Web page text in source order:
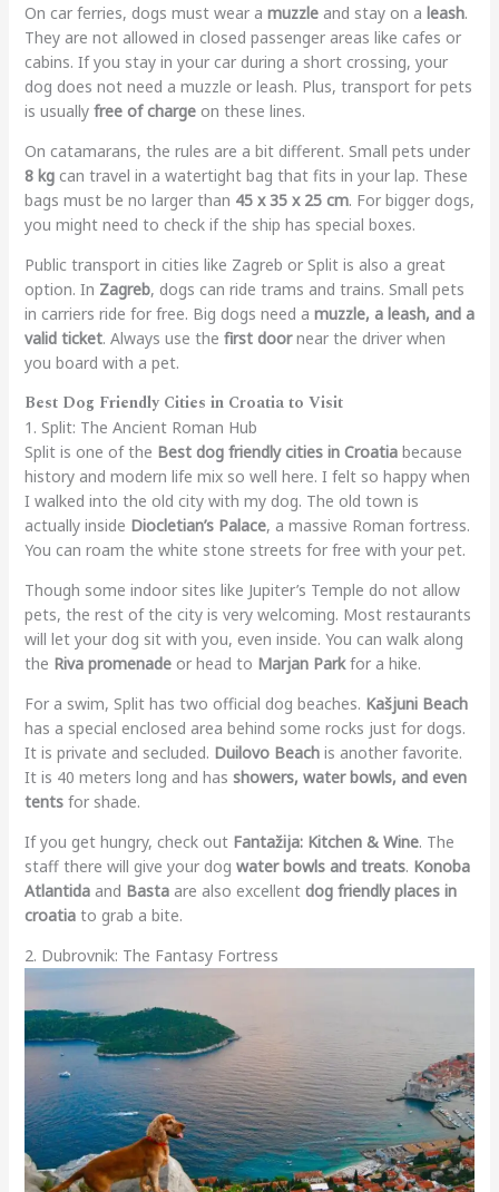
On car ferries, dogs must wear a muzzleand stay on a leash.
They are not allowed in closed passenger areas like cafes or
cabins. If you stay in your car during a short crossing, your
dog does not need a muzzle or leash. Plus, transport for pets
is usually free of chargeon these lines.
On catamarans, the rules are a bit different. Small pets under
8 kgcan travel in a watertight bag that fits in your lap. These
bags must be no larger than 45 x 35 x 25 cm. For bigger dogs,
you might need to check if the ship has special boxes.
Public transport in cities like Zagreb or Split is also a great
option. In Zagreb, dogs can ride trams and trains. Small pets
in carriers ride for free. Big dogs need a muzzle, a leash, and a
valid ticket. Always use the first doornear the driver when
you board with a pet.
Best Dog Friendly Cities in Croatia to Visit
1. Split: The Ancient Roman Hub
Split is one of the Best dog friendly cities in Croatiabecause
history and modern life mix so well here. I felt so happy when
I walked into the old city with my dog. The old town is
actually inside Diocletian’s Palace, a massive Roman fortress.
You can roam the white stone streets for free with your pet.
Though some indoor sites like Jupiter’s Temple do not allow
pets, the rest of the city is very welcoming. Most restaurants
will let your dog sit with you, even inside. You can walk along
the Riva promenadeor head to Marjan Parkfor a hike.
For a swim, Split has two official dog beaches. Kašjuni Beach
has a special enclosed area behind some rocks just for dogs.
It is private and secluded. Duilovo Beachis another favorite.
It is 40 meters long and has showers, water bowls, and even
tentsfor shade.
If you get hungry, check out Fantažija: Kitchen & Wine. The
staff there will give your dog water bowls and treats. Konoba
Atlantidaand Bastaare also excellent dog friendly places in
croatiato grab a bite.
2. Dubrovnik: The Fantasy Fortress